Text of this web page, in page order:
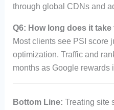
through global CDNs and
Q6: How long does it
Most clients see PSI score
optimization. Traffic and
months as Google rewards
Bottom Line: Treating site